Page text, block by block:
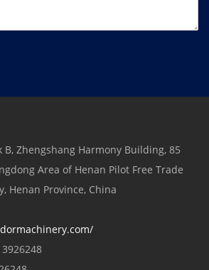
B, Zhengshang Harmony Building, 85
Area of ​​Henan Pilot Free Trade
Henan Province, China